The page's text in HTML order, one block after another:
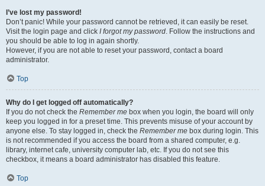
I’ve lost my password!
Don’t panic! While your password cannot be retrieved, it can easily be reset.
Visit the login page and click I forgot my password. Follow the instructions and
you should be able to log in again shortly.
However, if you are not able to reset your password, contact a board
administrator.
Top
Why do I get logged off automatically?
If you do not check the Remember me box when you login, the board will only
keep you logged in for a preset time. This prevents misuse of your account by
anyone else. To stay logged in, check the Remember me box during login. This
is not recommended if you access the board from a shared computer, e.g.
library, internet cafe, university computer lab, etc. If you do not see this
checkbox, it means a board administrator has disabled this feature.
Top